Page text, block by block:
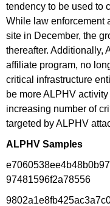
tendency to be used to
While law enforcement
site in December, the
thereafter. Additionally,
affiliate program, no
critical infrastructure
be more ALPHV
increasing number of
targeted by ALPHV
ALPHV Samples
97481596f2a78556